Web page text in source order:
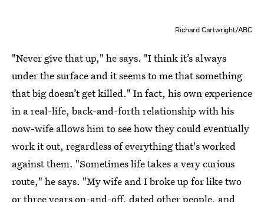
Richard Cartwright/ABC
"Never give that up," he says. "I think it’s always
under the surface and it seems to me that something
that big doesn’t get killed." In fact, his own experience
in a real-life, back-and-forth relationship with his
now-wife allows him to see how they could eventually
work it out, regardless of everything that's worked
against them. "Sometimes life takes a very curious
route," he says. "My wife and I broke up for like two
or three years on-and-off, dated other people, and